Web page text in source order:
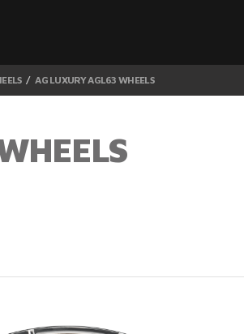
AG LUXURY AGL63 WHEELS